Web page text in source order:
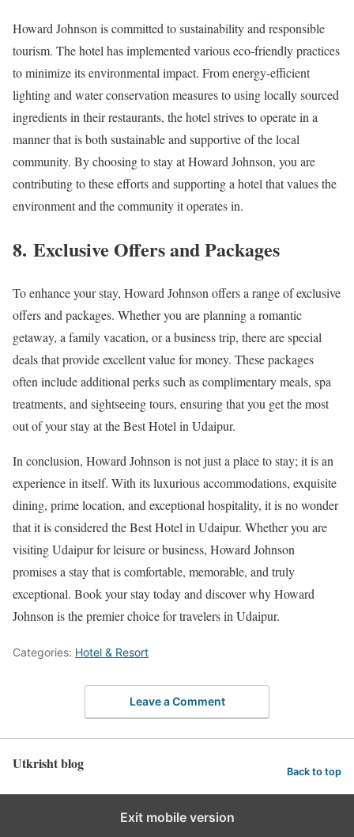
Howard Johnson is committed to sustainability and responsible
tourism. The hotel has implemented various eco-friendly practices
to minimize its environmental impact. From energy-efficient
lighting and water conservation measures to using locally sourced
ingredients in their restaurants, the hotel strives to operate in a
manner that is both sustainable and supportive of the local
community. By choosing to stay at Howard Johnson, you are
contributing to these efforts and supporting a hotel that values the
environment and the community it operates in.
8. Exclusive Offers and Packages
To enhance your stay, Howard Johnson offers a range of exclusive
offers and packages. Whether you are planning a romantic
getaway, a family vacation, or a business trip, there are special
deals that provide excellent value for money. These packages
often include additional perks such as complimentary meals, spa
treatments, and sightseeing tours, ensuring that you get the most
out of your stay at the Best Hotel in Udaipur.
In conclusion, Howard Johnson is not just a place to stay; it is an
experience in itself. With its luxurious accommodations, exquisite
dining, prime location, and exceptional hospitality, it is no wonder
that it is considered the Best Hotel in Udaipur. Whether you are
visiting Udaipur for leisure or business, Howard Johnson
promises a stay that is comfortable, memorable, and truly
exceptional. Book your stay today and discover why Howard
Johnson is the premier choice for travelers in Udaipur.
Categories: Hotel & Resort
Leave a Comment
Utkrisht blog Back to top
Exit mobile version